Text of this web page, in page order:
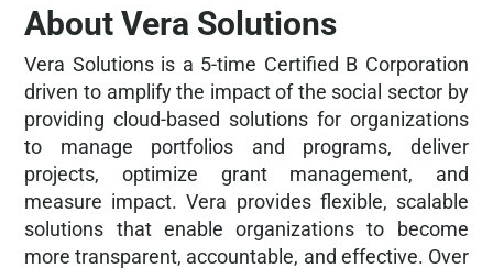
About Vera Solutions
Vera Solutions is a 5-time Certified B Corporation
driven to amplify the impact of the social sector by
providing cloud-based solutions for organizations
to manage portfolios and programs, deliver
projects, optimize grant management, and
measure impact. Vera provides flexible, scalable
solutions that enable organizations to become
more transparent, accountable, and effective. Over